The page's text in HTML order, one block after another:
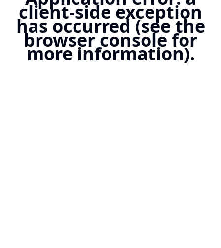
client-side exception
has occurred (see the
browser console for
more information).